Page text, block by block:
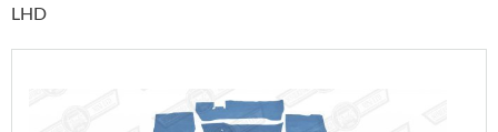
LHD